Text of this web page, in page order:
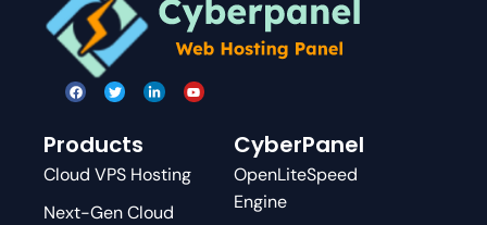
Products
Cloud VPS Hosting
Next-Gen Cloud
CyberPanel
OpenLiteSpeed
Engine